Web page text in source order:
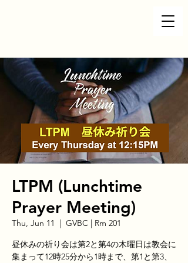
LTPM (Lunchtime
Prayer Meeting)
Thu, Jun 11
  |
GVBC | Rm 201
昼休みの祈り会は第2と第4の木曜日は教会に
集まって12時25分から1時まで、第1と第3、